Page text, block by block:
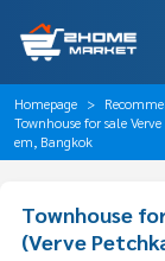
Homepage
Townhouse for sale
em, Bangkok
Townhouse
(Verve